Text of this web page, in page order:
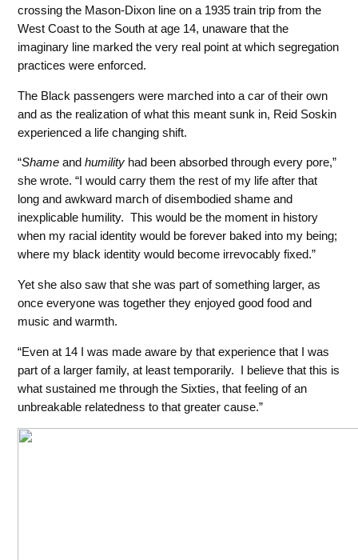
crossing the Mason-Dixon line on a 1935 train trip from the
West Coast to the South at age 14, unaware that the
imaginary line marked the very real point at which segregation
practices were enforced.
The Black passengers were marched into a car of their own
and as the realization of what this meant sunk in, Reid Soskin
experienced a life changing shift.
“Shame andhumility had been absorbed through every pore,”
she wrote. “I would carry them the rest of my life after that
long and awkward march of disembodied shame and
inexplicable humility. This would be the moment in history
when my racial identity would be forever baked into my being;
where my black identity would become irrevocably fixed.”
Yet she also saw that she was part of something larger, as
once everyone was together they enjoyed good food and
music and warmth.
“Even at 14 I was made aware by that experience that I was
part of a larger family, at least temporarily. I believe that this is
what sustained me through the Sixties, that feeling of an
unbreakable relatedness to that greater cause.”